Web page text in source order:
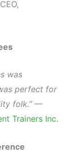
was
perfect for
folk.”—
Trainers Inc.